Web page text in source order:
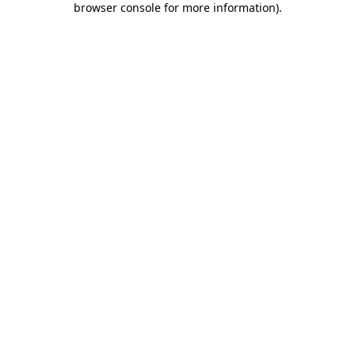
browser console for more information).